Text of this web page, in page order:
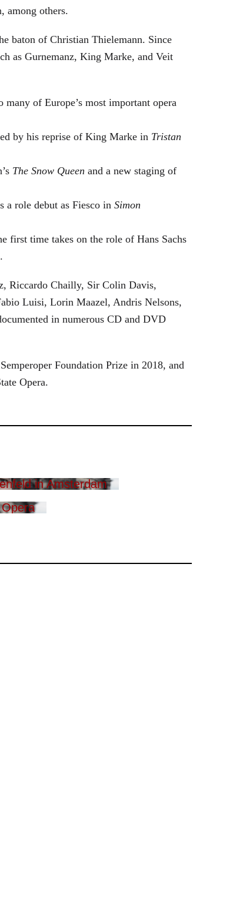
among others.
baton of Christian Thielemann. Since
as Gurnemanz, King Marke, and Veit
many of Europe’s most important opera
by his reprise of King Marke in Tristan
The Snow Queen and a new staging of
a role debut as Fiesco in Simon
first time takes on the role of Hans Sachs
Riccardo Chailly, Sir Colin Davis,
Luisi, Lorin Maazel, Andris Nelsons,
in numerous CD and DVD
Foundation Prize in 2018, and
Opera.
in Amsterdam